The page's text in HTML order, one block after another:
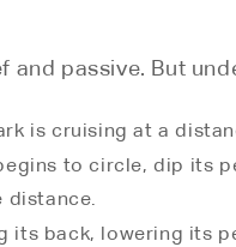
and passive. But
is cruising at a
to circle, dip its
distance.
its back, lowering its